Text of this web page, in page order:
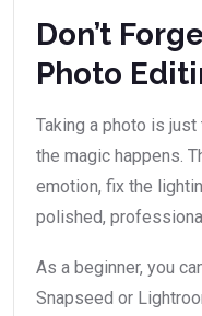
Don’t
Photo
Taking a photo is
the magic happens.
emotion, fix the
polished,
As a beginner, you
Snapseed or